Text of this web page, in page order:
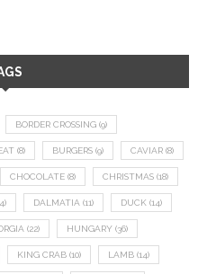
BORDER CROSSING (9)
(8) BURGERS (9) CAVIAR (8)
CHOCOLATE (8) CHRISTMAS (18)
DALMATIA (11) DUCK (14)
(22) HUNGARY (36)
KING CRAB (10) LAMB (14)